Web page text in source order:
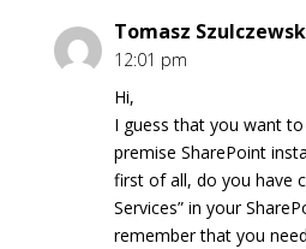
Tomasz
12:01 pm
Hi,
I guess that you want
premise SharePoint
first of all, do you have
Services” in your
remember that you